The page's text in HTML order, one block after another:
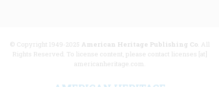
© Copyright 1949-2025 American Heritage Publishing Co. All
Rights Reserved. To license content, please contact licenses [at]
americanheritage.com.